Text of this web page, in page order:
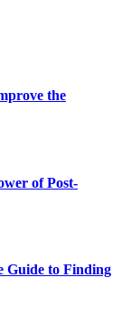
the
of Post-
Guide to Finding